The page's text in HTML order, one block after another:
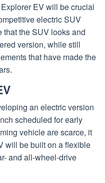
EV will be crucial
electric SUV
that the SUV looks and
version, while still
that have made the
an electric version
scheduled for early
vehicle are scarce, it
will be built on a flexible
and all-wheel-drive